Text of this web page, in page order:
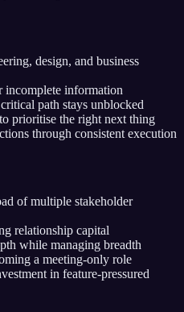
design, and business
incomplete information
path stays unblocked
prioritise the right next thing
through consistent execution
of multiple stakeholder
relationship capital
while managing breadth
a meeting-only role
in feature-pressured